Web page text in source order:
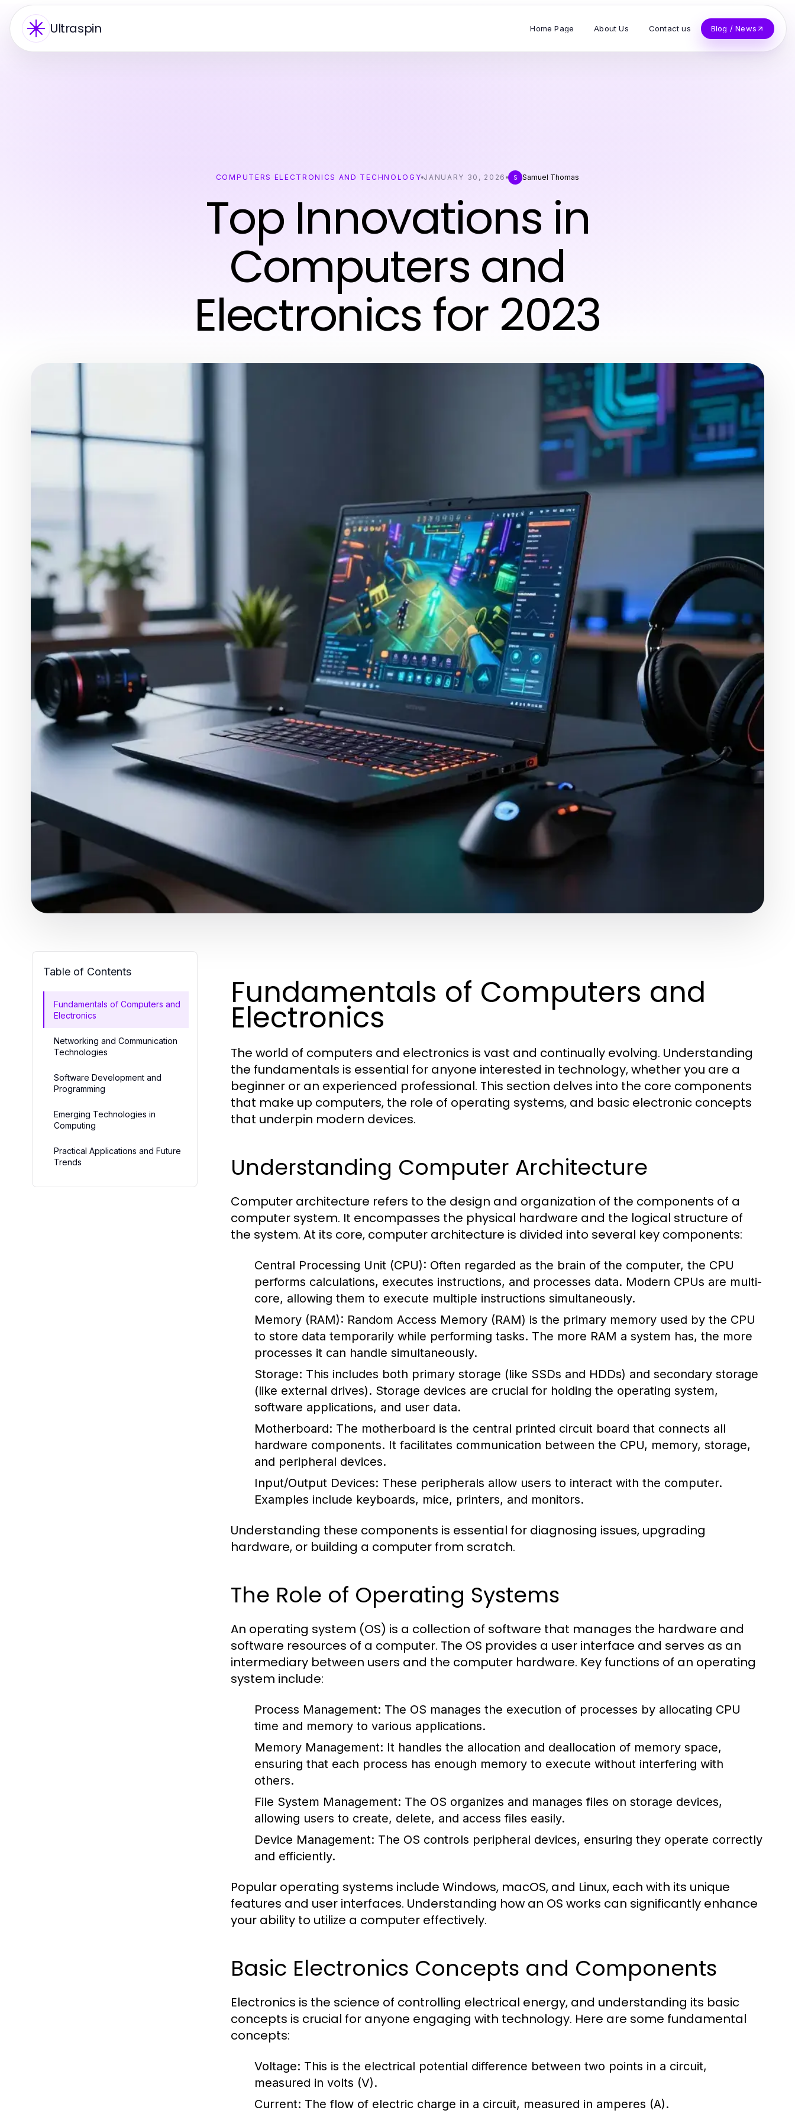
Ultraspin Home Page About Us Contact us Blog / News
COMPUTERS ELECTRONICS AND TECHNOLOGY JANUARY 30, 2026 S Samuel Thomas
Top Innovations in
Computers and
Electronics for 2023
Table of Contents
Fundamentals of Computers and
Electronics
Networking and Communication
Technologies
Software Development and
Programming
Emerging Technologies in
Computing
Practical Applications and Future
Trends
Fundamentals of Computers and
Electronics
The world of computers and electronics is vast and continually evolving. Understanding
the fundamentals is essential for anyone interested in technology, whether you are a
beginner or an experienced professional. This section delves into the core components
that make up computers, the role of operating systems, and basic electronic concepts
that underpin modern devices.
Understanding Computer Architecture
Computer architecture refers to the design and organization of the components of a
computer system. It encompasses the physical hardware and the logical structure of
the system. At its core, computer architecture is divided into several key components:
Central Processing Unit (CPU): Often regarded as the brain of the computer, the CPU
performs calculations, executes instructions, and processes data. Modern CPUs are multi-
core, allowing them to execute multiple instructions simultaneously.
Memory (RAM): Random Access Memory (RAM) is the primary memory used by the CPU
to store data temporarily while performing tasks. The more RAM a system has, the more
processes it can handle simultaneously.
Storage: This includes both primary storage (like SSDs and HDDs) and secondary storage
(like external drives). Storage devices are crucial for holding the operating system,
software applications, and user data.
Motherboard: The motherboard is the central printed circuit board that connects all
hardware components. It facilitates communication between the CPU, memory, storage,
and peripheral devices.
Input/Output Devices: These peripherals allow users to interact with the computer.
Examples include keyboards, mice, printers, and monitors.
Understanding these components is essential for diagnosing issues, upgrading
hardware, or building a computer from scratch.
The Role of Operating Systems
An operating system (OS) is a collection of software that manages the hardware and
software resources of a computer. The OS provides a user interface and serves as an
intermediary between users and the computer hardware. Key functions of an operating
system include:
Process Management: The OS manages the execution of processes by allocating CPU
time and memory to various applications.
Memory Management: It handles the allocation and deallocation of memory space,
ensuring that each process has enough memory to execute without interfering with
others.
File System Management: The OS organizes and manages files on storage devices,
allowing users to create, delete, and access files easily.
Device Management: The OS controls peripheral devices, ensuring they operate correctly
and efficiently.
Popular operating systems include Windows, macOS, and Linux, each with its unique
features and user interfaces. Understanding how an OS works can significantly enhance
your ability to utilize a computer effectively.
Basic Electronics Concepts and Components
Electronics is the science of controlling electrical energy, and understanding its basic
concepts is crucial for anyone engaging with technology. Here are some fundamental
concepts:
Voltage: This is the electrical potential difference between two points in a circuit,
measured in volts (V).
Current: The flow of electric charge in a circuit, measured in amperes (A).